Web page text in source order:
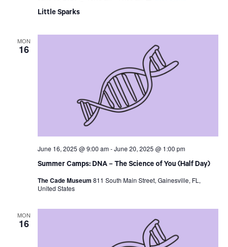
Little Sparks
MON
16
Summer Camps: DNA – The Science of You (Half Day)
June 16, 2025 @ 9:00 am-June 20, 2025 @ 1:00 pm
The Cade Museum 811 South Main Street, Gainesville, FL,
United States
MON
16